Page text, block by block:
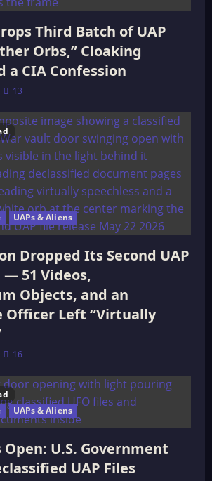
Third Batch of UAP
Orbs,” Cloaking
a CIA Confession
13
UAPs & Aliens
Dropped Its Second UAP
— 51 Videos,
Objects, and an
Left “Virtually
16
UAPs & Aliens
U.S. Government
UAP Files